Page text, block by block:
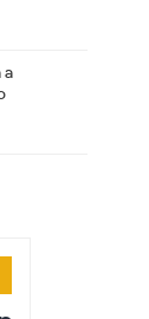
a